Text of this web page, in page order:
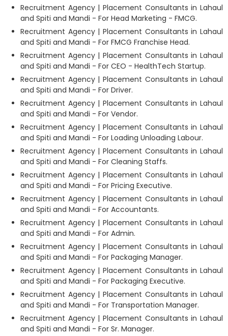
Recruitment Agency | Placement Consultants in Lahaul
and Spiti and Mandi - For Head Marketing - FMCG.
Recruitment Agency | Placement Consultants in Lahaul
and Spiti and Mandi - For FMCG Franchise Head.
Recruitment Agency | Placement Consultants in Lahaul
and Spiti and Mandi - For CEO - HealthTech Startup.
Recruitment Agency | Placement Consultants in Lahaul
and Spiti and Mandi - For Driver.
Recruitment Agency | Placement Consultants in Lahaul
and Spiti and Mandi - For Vendor.
Recruitment Agency | Placement Consultants in Lahaul
and Spiti and Mandi - For Loading Unloading Labour.
Recruitment Agency | Placement Consultants in Lahaul
and Spiti and Mandi - For Cleaning Staffs.
Recruitment Agency | Placement Consultants in Lahaul
and Spiti and Mandi - For Pricing Executive.
Recruitment Agency | Placement Consultants in Lahaul
and Spiti and Mandi - For Accountants.
Recruitment Agency | Placement Consultants in Lahaul
and Spiti and Mandi - For Admin.
Recruitment Agency | Placement Consultants in Lahaul
and Spiti and Mandi - For Packaging Manager.
Recruitment Agency | Placement Consultants in Lahaul
and Spiti and Mandi - For Packaging Executive.
Recruitment Agency | Placement Consultants in Lahaul
and Spiti and Mandi - For Transportation Manager.
Recruitment Agency | Placement Consultants in Lahaul
and Spiti and Mandi - For Sr. Manager.